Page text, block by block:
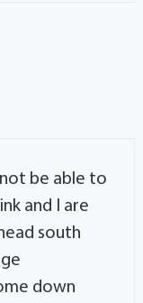
be able to
and I are
south
down